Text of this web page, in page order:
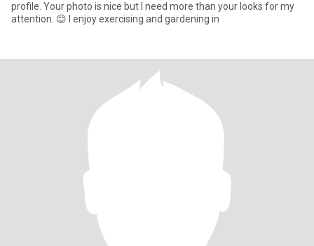
profile. Your photo is nice but I need more than your looks for my
attention. 😊 I enjoy exercising and gardening in